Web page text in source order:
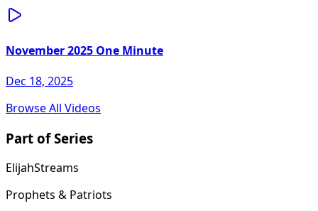
November 2025 One Minute
Dec 18, 2025
Browse All Videos
Part of Series
ElijahStreams
Prophets & Patriots